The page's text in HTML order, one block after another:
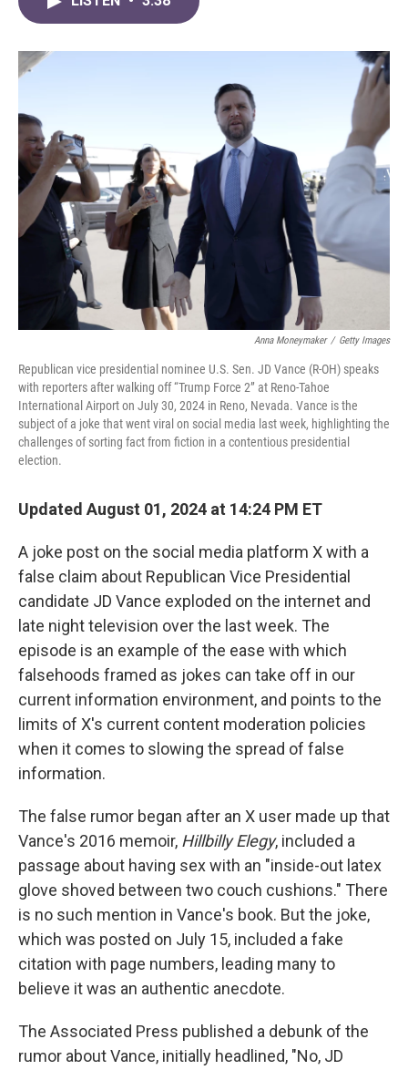
o
r
I
Anna Moneymaker / Getty Images
Republican vice presidential nominee U.S. Sen. JD Vance (R-OH) speaks
with reporters after walking off “Trump Force 2” at Reno-Tahoe
International Airport on July 30, 2024 in Reno, Nevada. Vance is the
subject of a joke that went viral on social media last week, highlighting the
challenges of sorting fact from fiction in a contentious presidential
election.
Updated August 01, 2024 at 14:24 PM ET
A joke post on the social media platform X with a
false claim about Republican Vice Presidential
candidate JD Vance exploded on the internet and
late night television over the last week. The
episode is an example of the ease with which
falsehoods framed as jokes can take off in our
current information environment, and points to the
limits of X's current content moderation policies
when it comes to slowing the spread of false
information.
The false rumor began after an X user made up that
Vance's 2016 memoir, Hillbilly Elegy, included a
passage about having sex with an "inside-out latex
glove shoved between two couch cushions." There
is no such mention in Vance's book. But the joke,
which was posted on July 15, included a fake
citation with page numbers, leading many to
believe it was an authentic anecdote.
The Associated Press published a debunk of the
rumor about Vance, initially headlined, "No, JD